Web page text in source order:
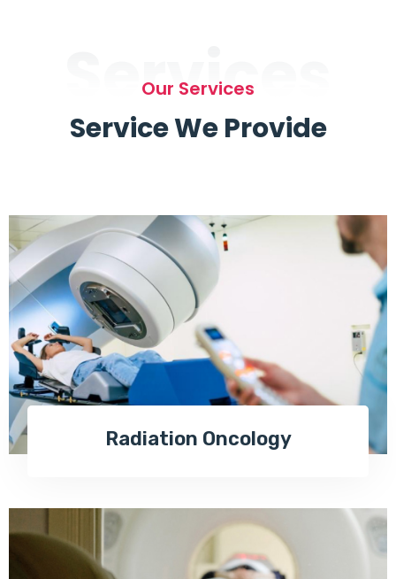
Services
Our Services
Service We Provide
Radiation Oncology